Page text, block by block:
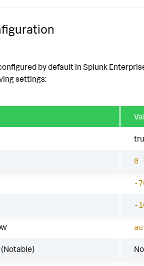
by default in Splunk
settings:
0
-
-
No